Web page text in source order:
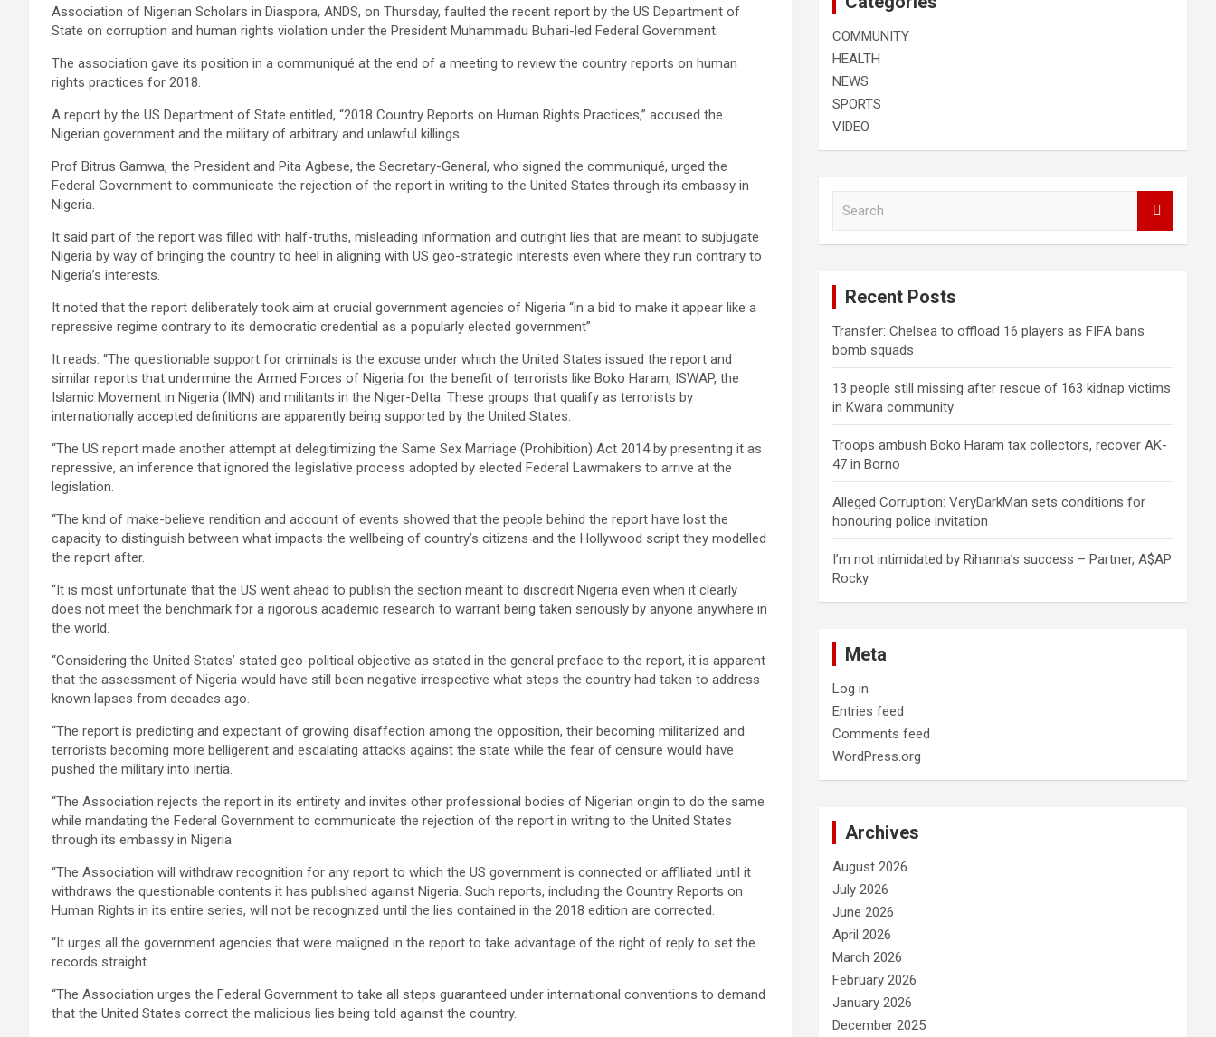
Association of Nigerian Scholars in Diaspora, ANDS, on Thursday, faulted the recent report by the US Department of
State on corruption and human rights violation under the President Muhammadu Buhari-led Federal Government.
The association gave its position in a communiqué at the end of a meeting to review the country reports on human
rights practices for 2018.
A report by the US Department of State entitled, “2018 Country Reports on Human Rights Practices,” accused the
Nigerian government and the military of arbitrary and unlawful killings.
Prof Bitrus Gamwa, the President and Pita Agbese, the Secretary-General, who signed the communiqué, urged the
Federal Government to communicate the rejection of the report in writing to the United States through its embassy in
Nigeria.
It said part of the report was filled with half-truths, misleading information and outright lies that are meant to subjugate
Nigeria by way of bringing the country to heel in aligning with US geo-strategic interests even where they run contrary to
Nigeria’s interests.
It noted that the report deliberately took aim at crucial government agencies of Nigeria “in a bid to make it appear like a
repressive regime contrary to its democratic credential as a popularly elected government”
It reads: “The questionable support for criminals is the excuse under which the United States issued the report and
similar reports that undermine the Armed Forces of Nigeria for the benefit of terrorists like Boko Haram, ISWAP, the
Islamic Movement in Nigeria (IMN) and militants in the Niger-Delta. These groups that qualify as terrorists by
internationally accepted definitions are apparently being supported by the United States.
“The US report made another attempt at delegitimizing the Same Sex Marriage (Prohibition) Act 2014 by presenting it as
repressive, an inference that ignored the legislative process adopted by elected Federal Lawmakers to arrive at the
legislation.
“The kind of make-believe rendition and account of events showed that the people behind the report have lost the
capacity to distinguish between what impacts the wellbeing of country’s citizens and the Hollywood script they modelled
the report after.
“It is most unfortunate that the US went ahead to publish the section meant to discredit Nigeria even when it clearly
does not meet the benchmark for a rigorous academic research to warrant being taken seriously by anyone anywhere in
the world.
“Considering the United States’ stated geo-political objective as stated in the general preface to the report, it is apparent
that the assessment of Nigeria would have still been negative irrespective what steps the country had taken to address
known lapses from decades ago.
“The report is predicting and expectant of growing disaffection among the opposition, their becoming militarized and
terrorists becoming more belligerent and escalating attacks against the state while the fear of censure would have
pushed the military into inertia.
“The Association rejects the report in its entirety and invites other professional bodies of Nigerian origin to do the same
while mandating the Federal Government to communicate the rejection of the report in writing to the United States
through its embassy in Nigeria.
“The Association will withdraw recognition for any report to which the US government is connected or affiliated until it
withdraws the questionable contents it has published against Nigeria. Such reports, including the Country Reports on
Human Rights in its entire series, will not be recognized until the lies contained in the 2018 edition are corrected.
“It urges all the government agencies that were maligned in the report to take advantage of the right of reply to set the
records straight.
“The Association urges the Federal Government to take all steps guaranteed under international conventions to demand
that the United States correct the malicious lies being told against the country.
COMMUNITY
HEALTH
NEWS
SPORTS
VIDEO
Recent Posts
Transfer: Chelsea to offload 16 players as FIFA bans
bomb squads
13 people still missing after rescue of 163 kidnap victims
in Kwara community
Troops ambush Boko Haram tax collectors, recover AK-
47 in Borno
Alleged Corruption: VeryDarkMan sets conditions for
honouring police invitation
I’m not intimidated by Rihanna’s success – Partner, A$AP
Rocky
Meta
Log in
Entries feed
Comments feed
WordPress.org
Archives
August 2026
July 2026
June 2026
April 2026
March 2026
February 2026
January 2026
December 2025